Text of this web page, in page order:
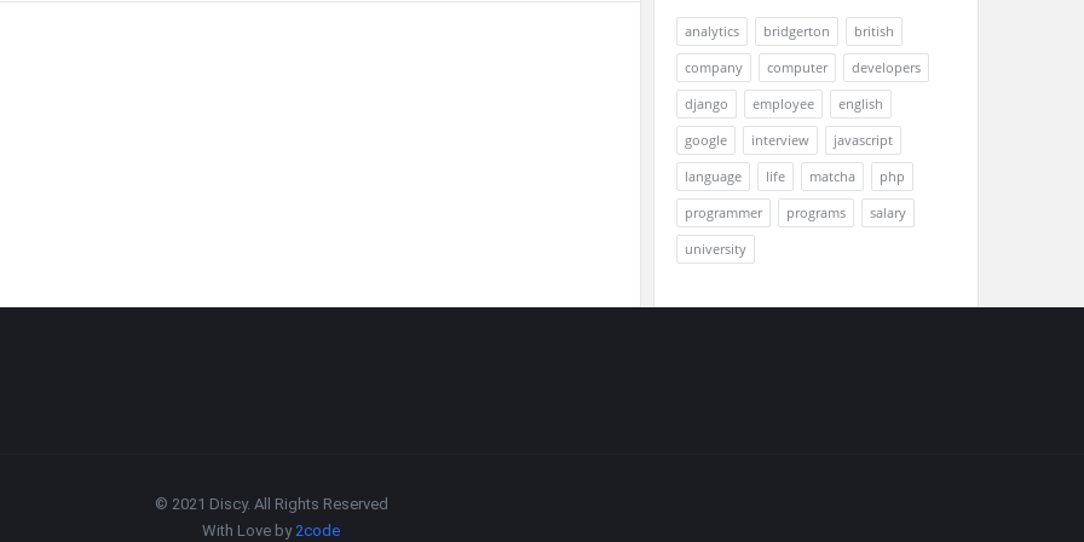
analytics bridgerton
british
company
computer
developers
django
employee
english
google
interview
javascript
language
life matcha
php
programmer
programs
salary
university
© 2021 Discy. All Rights Reserved
With Love by2code